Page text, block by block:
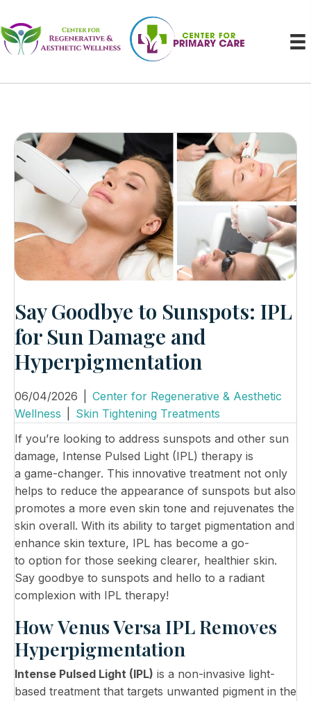
Say Goodbye to Sunspots: IPL
for Sun Damage and
Hyperpigmentation
06/04/2026
Center for Regenerative & Aesthetic
Wellness
Skin Tightening Treatments
If you’re looking to address sunspots and other sun
damage, Intense Pulsed Light (IPL) therapy is
a game-changer. This innovative treatment not only
helps to reduce the appearance of sunspots but also
promotes a more even skin tone and rejuvenates the
skin overall. With its ability to target pigmentation and
enhance skin texture, IPL has become a go-
to option for those seeking clearer, healthier skin.
Say goodbye to sunspots and hello to a radiant
complexion with IPL therapy!
How Venus Versa IPL Removes
Hyperpigmentation
Intense Pulsed Light (IPL) is a non-invasive light-
based treatment that targets unwanted pigment in the